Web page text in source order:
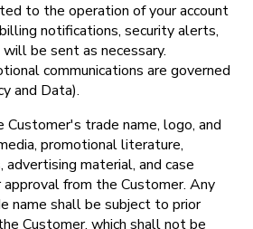
to the operation of your account
notifications, security alerts,
be sent as necessary.
communications are governed
and Data).
trade name, logo, and
promotional literature,
material, and case
from the Customer. Any
name shall be subject to prior
Customer, which shall not be